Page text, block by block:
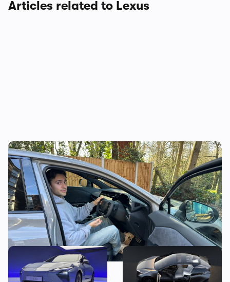
Articles related to Lexus
Lexus RZ550e review: is this the future of
the family SUV? I think so…
New Lexus ES first
impressions: we get hands
New Lexus LF-ZL revealed:
all-electric SUV hints at